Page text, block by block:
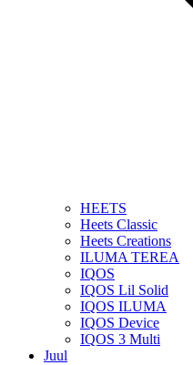
HEETS
Heets Classic
Heets Creations
ILUMA TEREA
IQOS
IQOS Lil Solid
IQOS ILUMA
IQOS Device
IQOS 3 Multi
Juul